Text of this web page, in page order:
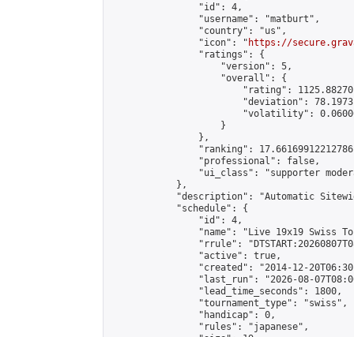
                "id": 4,
                "username": "matburt",
                "country": "us",
                "icon": "
https://
                "ratings": {
                    "version": 5,
                    "overall": {
"rating":
"deviation":
"volatility":
                    }
                },
"ranking":
                "professional": false,
"ui_class": "supporter
            },
"description": "Automatic
            "schedule": {
                "id": 4,
"name": "Live 19x19 Swiss
"rrule":
                "active": true,
"created": "2014-12-
"last_run": "2026-08-
                "lead_time_seconds": 1800,
                "tournament_type": "swiss",
                "handicap": 0,
                "rules": "japanese",